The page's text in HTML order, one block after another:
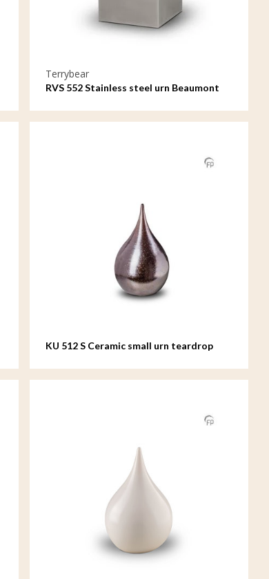
Terrybear
RVS 552 Stainless steel urn Beaumont
KU 512 S Ceramic small urn teardrop